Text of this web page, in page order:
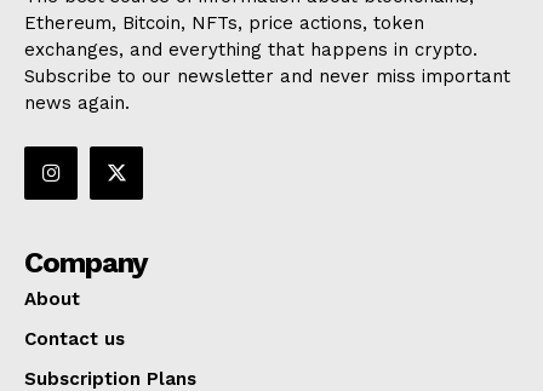
Ethereum, Bitcoin, NFTs, price actions, token
exchanges, and everything that happens in crypto.
Subscribe to our newsletter and never miss important
news again.
Company
About
Contact us
Subscription Plans